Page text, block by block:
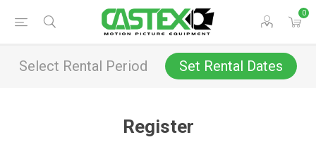
0
Select Rental Period Set Rental Dates
Register